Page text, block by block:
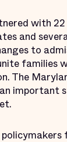
with
and
to
families
The
important